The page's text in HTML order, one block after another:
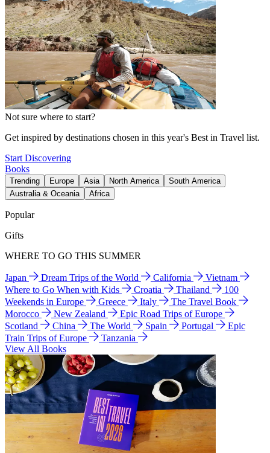
Not sure where to start?
Get inspired by destinations chosen in this year's Best in Travel list.
Start Discovering
Books
Trending Europe Asia North America
South America
Australia & Oceania
Africa
Popular
Gifts
WHERE TO GO THIS SUMMER
Japan Dream Trips of the World California
Vietnam
Where to Go When with Kids
Croatia Thailand
100
Weekends in Europe
Greece Italy
The Travel Book
Morocco
New Zealand
Epic Road Trips of Europe
Scotland
China The World Spain Portugal
Epic
Train Trips of Europe
Tanzania
View All Books